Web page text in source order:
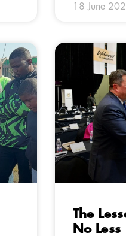
18 June
The
No Less